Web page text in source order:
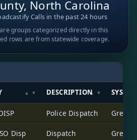
North Carolina
Calls in the past 24 hours
groups categorized directly in this
rows are from statewide coverage.
DESCRIPTION SYSTEM
Police Dispatch
Disp Dispatch